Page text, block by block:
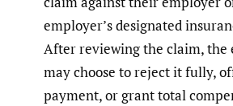
employer’s designated
After reviewing the claim, the
may choose to reject it fully,
payment, or grant total